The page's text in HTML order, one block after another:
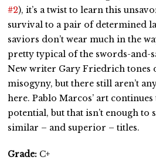
#2), it’s a twist to learn this
survival to a pair of determined
saviors don’t wear much in the
pretty typical of the swords-and-
New writer Gary Friedrich tones
misogyny, but there still aren’t
here. Pablo Marcos’ art
potential, but that isn’t enough
similar – and superior – titles.
Grade: C+